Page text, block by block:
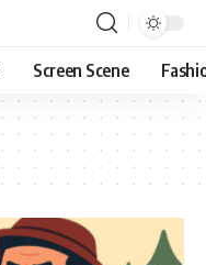
Screen Scene